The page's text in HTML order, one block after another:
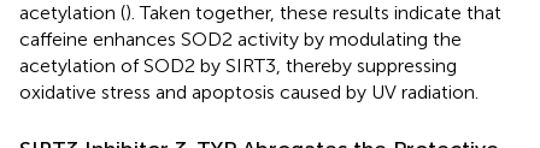
acetylation (). Taken together, these results indicate that
caffeine enhances SOD2 activity by modulating the
acetylation of SOD2 by SIRT3, thereby suppressing
oxidative stress and apoptosis caused by UV radiation.